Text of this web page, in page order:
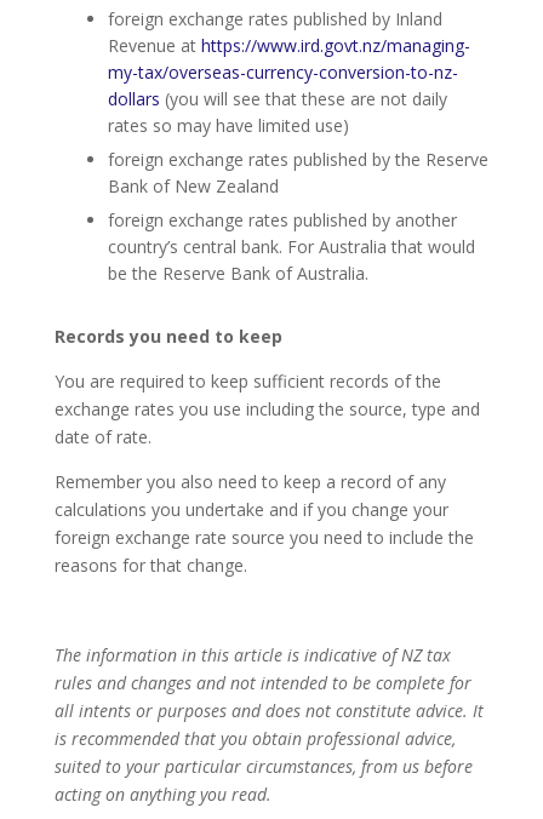
foreign exchange rates published by Inland
Revenue at https://www.ird.govt.nz/managing-
my-tax/overseas-currency-conversion-to-nz-
dollars (you will see that these are not daily
rates so may have limited use)
foreign exchange rates published by the Reserve
Bank of New Zealand
foreign exchange rates published by another
country’s central bank. For Australia that would
be the Reserve Bank of Australia.
Records you need to keep
You are required to keep sufficient records of the
exchange rates you use including the source, type and
date of rate.
Remember you also need to keep a record of any
calculations you undertake and if you change your
foreign exchange rate source you need to include the
reasons for that change.
The information in this article is indicative of NZ tax
rules and changes and not intended to be complete for
all intents or purposes and does not constitute advice. It
is recommended that you obtain professional advice,
suited to your particular circumstances, from us before
acting on anything you read.